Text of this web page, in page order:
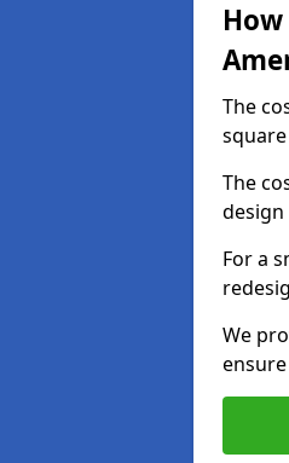
The
The
For a
We